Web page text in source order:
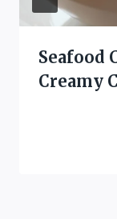
Seafood
Creamy